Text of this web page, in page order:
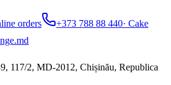
orders +373 788 88 440· Cake
117/2, MD-2012, Chișinău, Republica